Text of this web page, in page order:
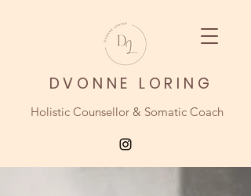
DVONNE LORING
Holistic Counsellor & Somatic Coach